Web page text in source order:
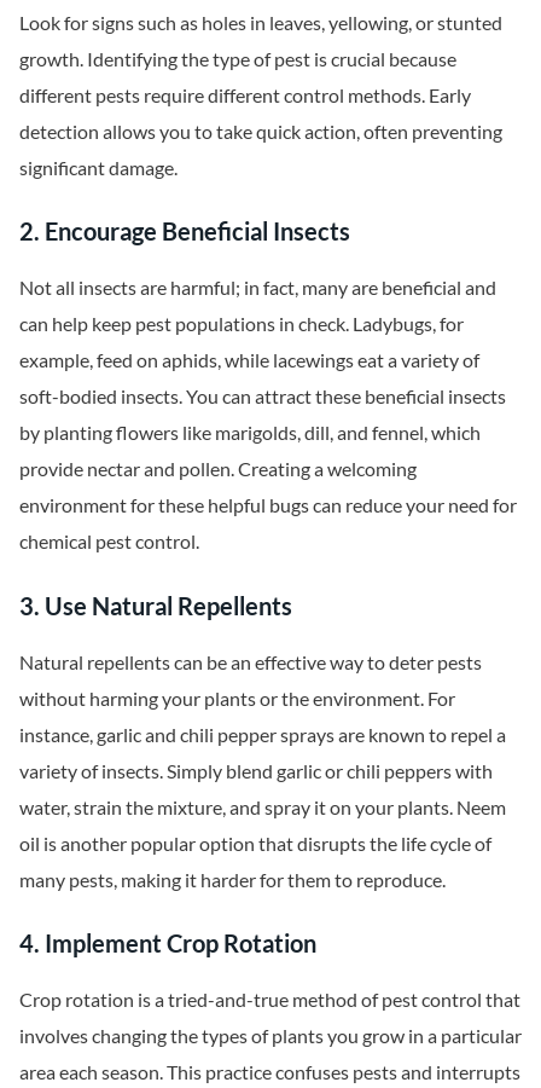
Look for signs such as holes in leaves, yellowing, or stunted
growth. Identifying the type of pest is crucial because
different pests require different control methods. Early
detection allows you to take quick action, often preventing
significant damage.
2. Encourage Beneficial Insects
Not all insects are harmful; in fact, many are beneficial and
can help keep pest populations in check. Ladybugs, for
example, feed on aphids, while lacewings eat a variety of
soft-bodied insects. You can attract these beneficial insects
by planting flowers like marigolds, dill, and fennel, which
provide nectar and pollen. Creating a welcoming
environment for these helpful bugs can reduce your need for
chemical pest control.
3. Use Natural Repellents
Natural repellents can be an effective way to deter pests
without harming your plants or the environment. For
instance, garlic and chili pepper sprays are known to repel a
variety of insects. Simply blend garlic or chili peppers with
water, strain the mixture, and spray it on your plants. Neem
oil is another popular option that disrupts the life cycle of
many pests, making it harder for them to reproduce.
4. Implement Crop Rotation
Crop rotation is a tried-and-true method of pest control that
involves changing the types of plants you grow in a particular
area each season. This practice confuses pests and interrupts